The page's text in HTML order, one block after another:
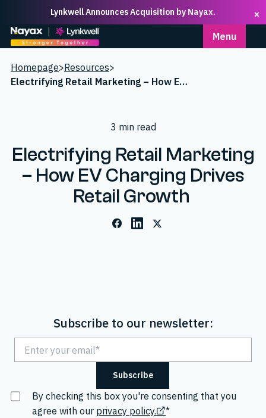
Lynkwell Announces Acquisition by Nayax. ×
Homepage Menu
Homepage>Resources>
Electrifying Retail Marketing – How EV Charging Drives Retail Growth
3 min read
Electrifying Retail Marketing
– How EV Charging Drives
Retail Growth
FacebookLinkedIn
Subscribe to our newsletter:
By checking this box you're consenting that you
agree with our privacy policy. *